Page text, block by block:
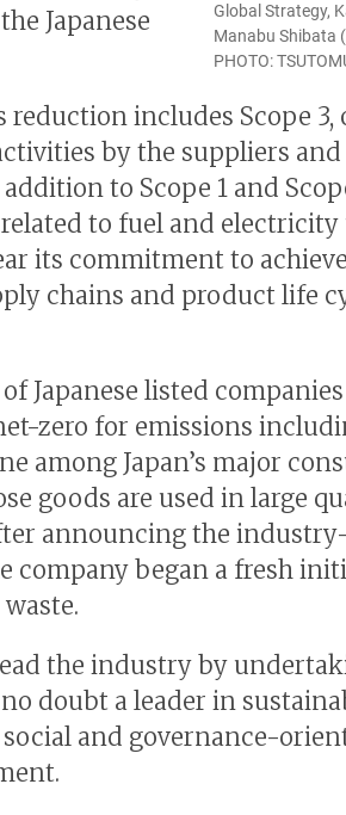
Global Strategy,
Manabu Shibata
PHOTO:
Japanese
reduction includes Scope 3,
by the suppliers and
to Scope 1 and
to fuel and electricity
its commitment to
chains and product life
Japanese listed companies
zero for emissions
among Japan’s major
goods are used in large
announcing the
company began a fresh
the industry by
doubt a leader in
and governance-